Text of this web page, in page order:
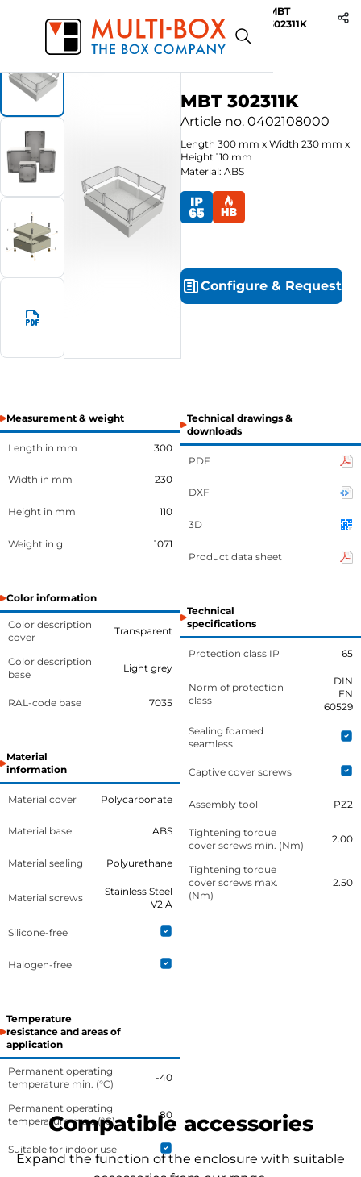
Products ABS-Enclosures MBT / Clear Cover
MBT
302311K
MBT 302311K
Article no. 0402108000
Length 300 mm x Width 230 mm x
Height 110 mm
Material: ABS
Configure & Request
Measurement & weight
Length in mm 300
Width in mm 230
Height in mm 110
Weight in g 1071
Color information
Color description
cover
Transparent
Color description
base
Light grey
RAL-code base 7035
Material
information
Material cover Polycarbonate
Material base ABS
Material sealing Polyurethane
Material screws
Stainless Steel
V2 A
Silicone-free
Halogen-free
Temperature
resistance and areas of
application
Permanent operating
temperature min. (°C)
-40
Permanent operating
temperature max. (°C)
80
Suitable for indoor use
Technical drawings &
downloads
PDF
DXF
3D
Product data sheet
Technical
specifications
Protection class IP 65
Norm of protection
class
DIN
EN
60529
Sealing foamed
seamless
Captive cover screws
Assembly tool PZ2
Tightening torque
cover screws min. (Nm)
2.00
Tightening torque
cover screws max.
(Nm)
2.50
Compatible accessories
Expand the function of the enclosure with suitable